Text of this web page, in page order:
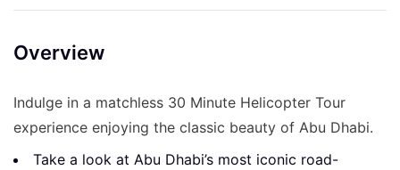
Overview
Indulge in a matchless 30 Minute Helicopter Tour
experience enjoying the classic beauty of Abu Dhabi.
Take a look at Abu Dhabi’s most iconic road-